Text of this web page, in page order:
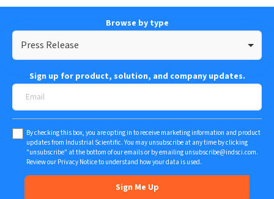
Browse by type
Press Release
Sign up for product, solution, and company updates.
By checking this box, you are opting in to receive marketing information and product
updates from Industrial Scientific. You may unsubscribe at any time by clicking
"unsubscribe" at the bottom of our emails or by emailing unsubscribe@indsci.com.
Review our Privacy Noticeto understand how your data is used.